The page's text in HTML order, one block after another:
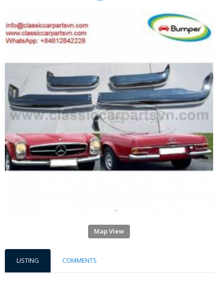
Map View
LISTING COMMENTS